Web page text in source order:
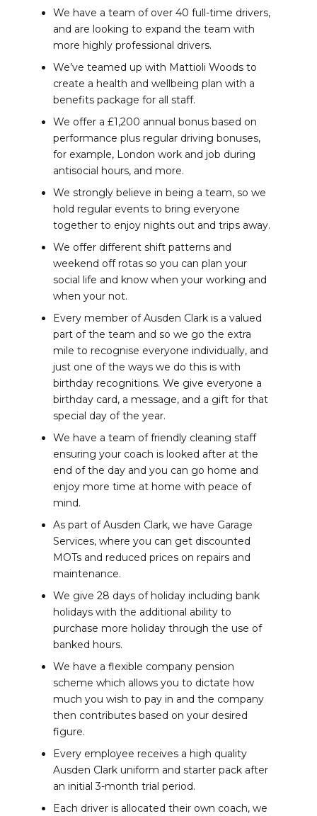
We have a team of over 40 full-time drivers,
and are looking to expand the team with
more highly professional drivers.
We’ve teamed up with Mattioli Woods to
create a health and wellbeing plan with a
benefits package for all staff.
We offer a £1,200 annual bonus based on
performance plus regular driving bonuses,
for example, London work and job during
antisocial hours, and more.
We strongly believe in being a team, so we
hold regular events to bring everyone
together to enjoy nights out and trips away.
We offer different shift patterns and
weekend off rotas so you can plan your
social life and know when your working and
when your not.
Every member of Ausden Clark is a valued
part of the team and so we go the extra
mile to recognise everyone individually, and
just one of the ways we do this is with
birthday recognitions. We give everyone a
birthday card, a message, and a gift for that
special day of the year.
We have a team of friendly cleaning staff
ensuring your coach is looked after at the
end of the day and you can go home and
enjoy more time at home with peace of
mind.
As part of Ausden Clark, we have Garage
Services, where you can get discounted
MOTs and reduced prices on repairs and
maintenance.
We give 28 days of holiday including bank
holidays with the additional ability to
purchase more holiday through the use of
banked hours.
We have a flexible company pension
scheme which allows you to dictate how
much you wish to pay in and the company
then contributes based on your desired
figure.
Every employee receives a high quality
Ausden Clark uniform and starter pack after
an initial 3-month trial period.
Each driver is allocated their own coach, we